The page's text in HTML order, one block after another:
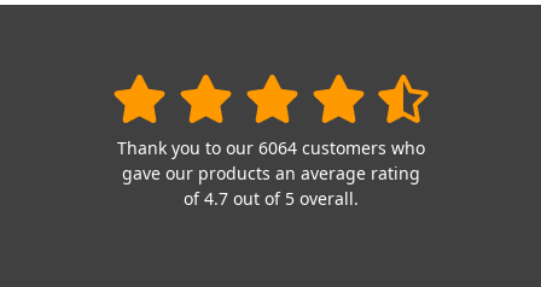
Thank you to our 6064 customers who
gave our products an average rating
of 4.7 out of 5 overall.